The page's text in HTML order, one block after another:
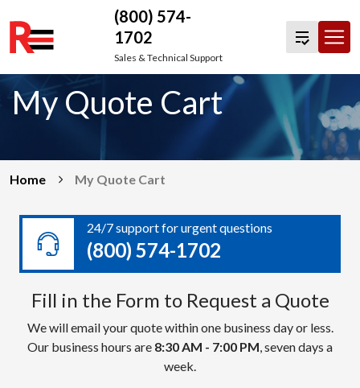
Skip
to
content
(800) 574-
1702
Sales & Technical Support
My Quote Cart
Home My Quote Cart
24/7 support for urgent questions
(800) 574-1702
Fill in the Form to Request a Quote
We will email your quote within one business day or less.
Our business hours are 8:30 AM - 7:00 PM, seven days a
week.